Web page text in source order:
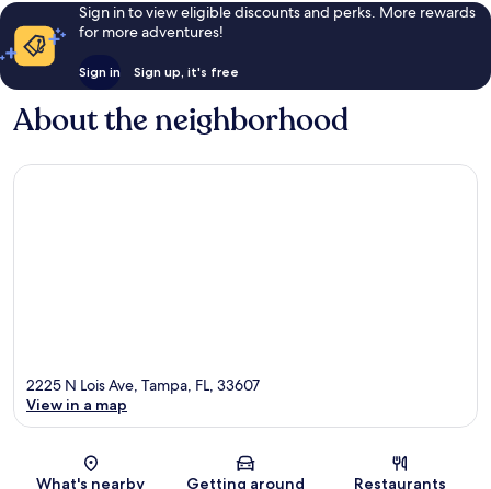
Sign in to view eligible discounts and perks. More rewards
for more adventures!
Sign in Sign up, it's free
About the neighborhood
Map
2225 N Lois Ave, Tampa, FL, 33607
View in a map
What's nearby Getting around Restaurants